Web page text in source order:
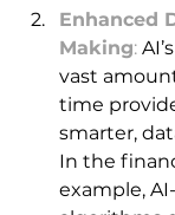
Enhanced
Making:
vast
time
smarter,
In the
example,